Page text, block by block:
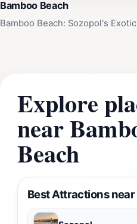
Bamboo Beach
Bamboo Beach: Sozopol's
Explore
near
Beach
Best Attractions near